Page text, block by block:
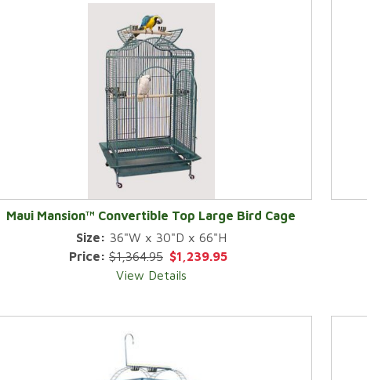
Maui Mansion™ Convertible Top Large Bird Cage
Size: 36"W x 30"D x 66"H
Price: $1,364.95 $1,239.95
View Details